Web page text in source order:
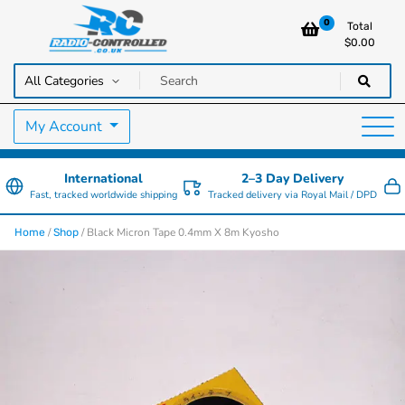
Radio Controlled Cars UK
RC Cars, Trucks & Helicopters · Free UK delivery over £129.99
0
Total
$0.00
My Account
International
Fast, tracked worldwide shipping
2–3 Day Delivery
Tracked delivery via Royal Mail / DPD
Home /Shop / Black Micron Tape 0.4mm X 8m Kyosho